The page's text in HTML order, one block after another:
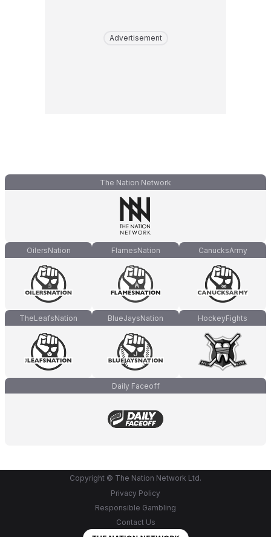
Advertisement
The Nation Network
OilersNation FlamesNation CanucksArmy
TheLeafsNation BlueJaysNation HockeyFights
Daily Faceoff
Copyright © The Nation Network Ltd.
Privacy Policy
Responsible Gambling
Contact Us